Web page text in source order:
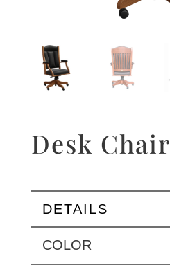
Desk Chair
DETAILS
COLOR